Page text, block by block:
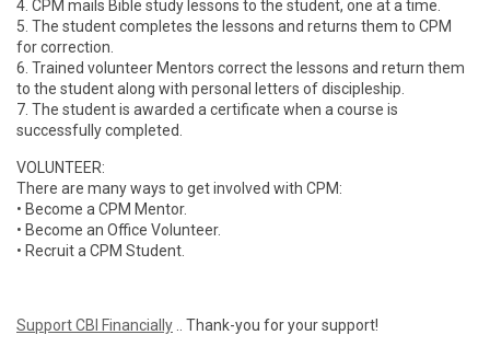
4. CPM mails Bible study lessons to the student, one at a time.
5. The student completes the lessons and returns them to CPM
for correction.
6. Trained volunteer Mentors correct the lessons and return them
to the student along with personal letters of discipleship.
7. The student is awarded a certificate when a course is
successfully completed.
VOLUNTEER:
There are many ways to get involved with CPM:
• Become a CPM Mentor.
• Become an Office Volunteer.
• Recruit a CPM Student.
Support CBI Financially .. Thank-you for your support!